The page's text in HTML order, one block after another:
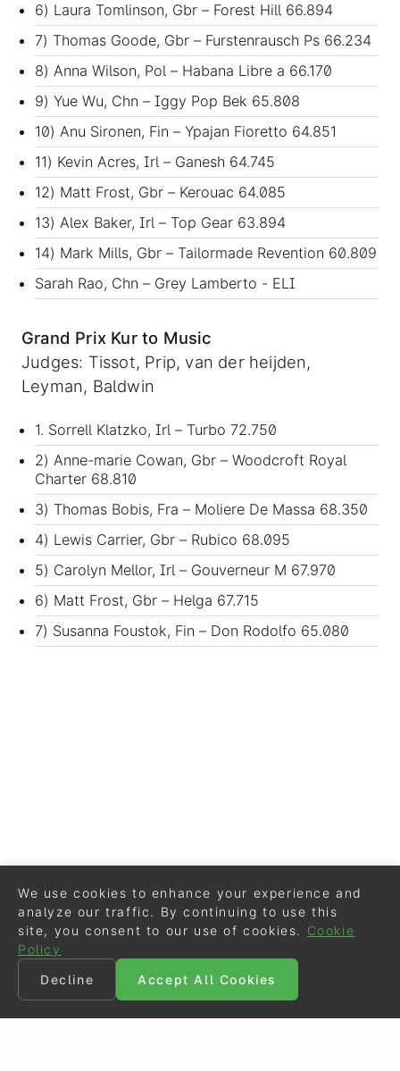
6) Laura Tomlinson, Gbr – Forest Hill 66.894
7) Thomas Goode, Gbr – Furstenrausch Ps 66.234
8) Anna Wilson, Pol – Habana Libre a 66.170
9) Yue Wu, Chn – Iggy Pop Bek 65.808
10) Anu Sironen, Fin – Ypajan Fioretto 64.851
11) Kevin Acres, Irl – Ganesh 64.745
12) Matt Frost, Gbr – Kerouac 64.085
13) Alex Baker, Irl – Top Gear 63.894
14) Mark Mills, Gbr – Tailormade Revention 60.809
Sarah Rao, Chn – Grey Lamberto - ELI
Grand Prix Kur to Music
Judges: Tissot, Prip, van der heijden,
Leyman, Baldwin
1. Sorrell Klatzko, Irl – Turbo 72.750
2) Anne-marie Cowan, Gbr – Woodcroft Royal
Charter 68.810
3) Thomas Bobis, Fra – Moliere De Massa 68.350
4) Lewis Carrier, Gbr – Rubico 68.095
5) Carolyn Mellor, Irl – Gouverneur M 67.970
6) Matt Frost, Gbr – Helga 67.715
7) Susanna Foustok, Fin – Don Rodolfo 65.080
We use cookies to enhance your experience and
analyze our traffic. By continuing to use this
site, you consent to our use of cookies.
Cookie
Policy
Decline
Accept All Cookies